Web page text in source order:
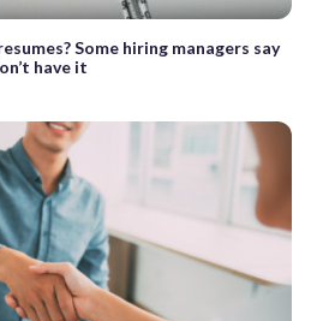
Some hiring managers say
have it